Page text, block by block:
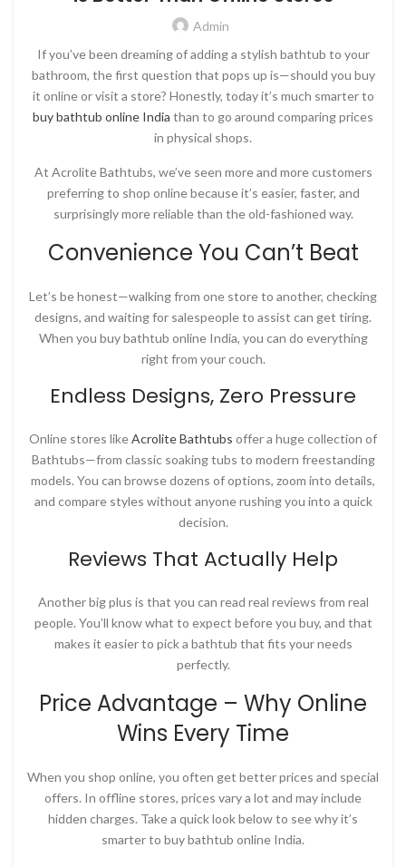
Admin
If you’ve been dreaming of adding a stylish bathtub to your
bathroom, the first question that pops up is—should you buy
it online or visit a store? Honestly, today it’s much smarter to
buy bathtub online India than to go around comparing prices
in physical shops.
At Acrolite Bathtubs, we’ve seen more and more customers
preferring to shop online because it’s easier, faster, and
surprisingly more reliable than the old-fashioned way.
Convenience You Can’t Beat
Let’s be honest—walking from one store to another, checking
designs, and waiting for salespeople to assist can get tiring.
When you buy bathtub online India, you can do everything
right from your couch.
Endless Designs, Zero Pressure
Online stores likeAcrolite Bathtubs offer a huge collection of
Bathtubs—from classic soaking tubs to modern freestanding
models. You can browse dozens of options, zoom into details,
and compare styles without anyone rushing you into a quick
decision.
Reviews That Actually Help
Another big plus is that you can read real reviews from real
people. You’ll know what to expect before you buy, and that
makes it easier to pick a bathtub that fits your needs
perfectly.
Price Advantage – Why Online
Wins Every Time
When you shop online, you often get better prices and special
offers. In offline stores, prices vary a lot and may include
hidden charges. Take a quick look below to see why it’s
smarter to buy bathtub online India.